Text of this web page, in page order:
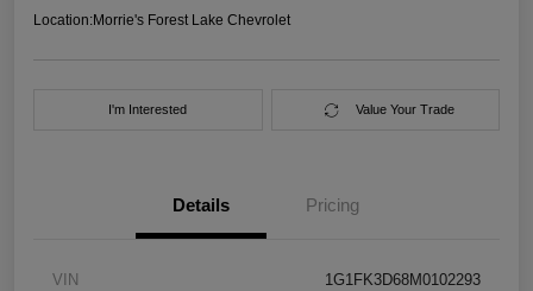
Location:Morrie's Forest Lake Chevrolet
I'm Interested Value Your Trade
Details Pricing
VIN 1G1FK3D68M0102293